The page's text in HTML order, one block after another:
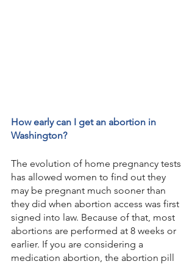
How early can I get an abortion in
Washington?
The evolution of home pregnancy tests
has allowed women to find out they
may be pregnant much sooner than
they did when abortion access was first
signed into law. Because of that, most
abortions are performed at 8 weeks or
earlier. If you are considering a
medication abortion, the abortion pill